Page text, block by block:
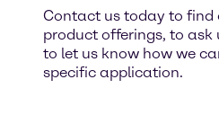
Contact us today to find
product offerings, to ask
to let us know how we
specific application.